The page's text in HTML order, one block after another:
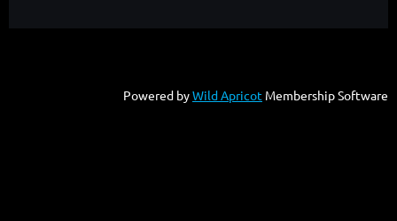
Powered byWild Apricot Membership Software